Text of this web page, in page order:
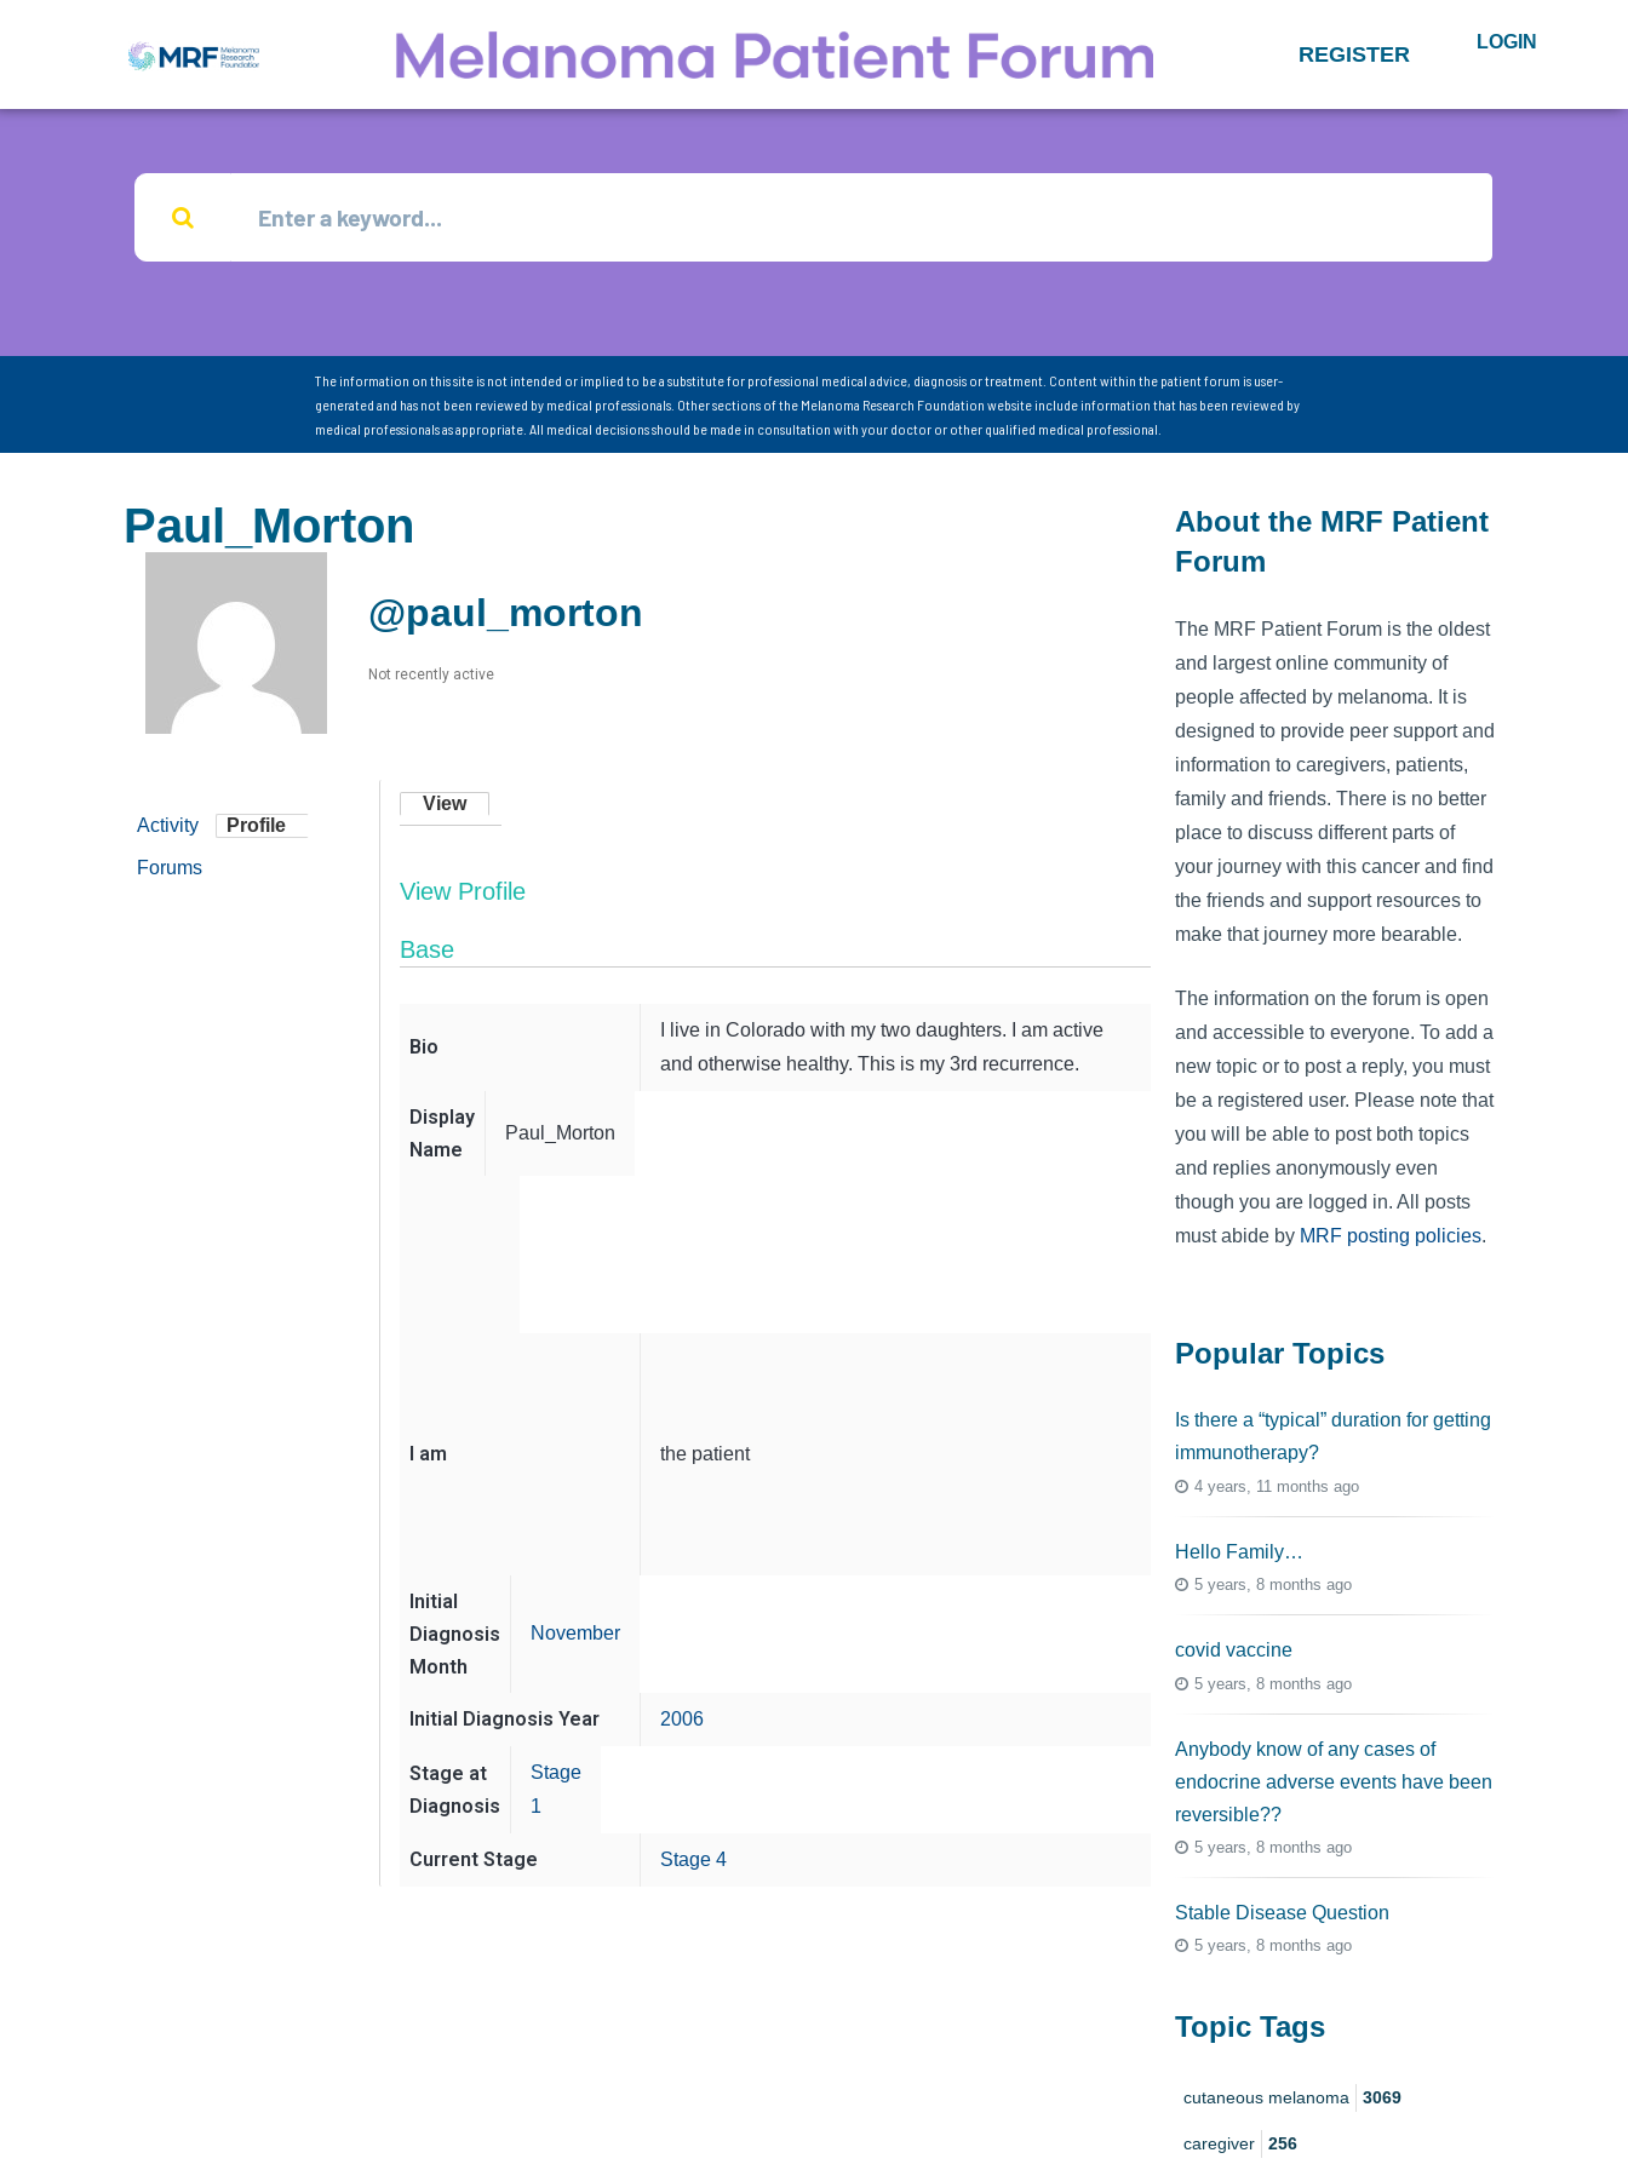
REGISTER LOGIN
The information on this site is not intended or implied to be a substitute for professional medical advice, diagnosis or treatment. Content within the patient forum is user-
generated and has not been reviewed by medical professionals. Other sections of the Melanoma Research Foundation website include information that has been reviewed by
medical professionals as appropriate. All medical decisions should be made in consultation with your doctor or other qualified medical professional.
Paul_Morton
@paul_morton
Not recently active
Activity Profile
Forums
View
View Profile
Base
Bio
I live in Colorado with my two daughters. I am active
and otherwise healthy. This is my 3rd recurrence.
Display
Name
Paul_Morton
I am the patient
Initial
Diagnosis
Month
November
Initial Diagnosis Year 2006
Stage at
Diagnosis
Stage
1
Current Stage Stage 4
About the MRF Patient
Forum
The MRF Patient Forum is the oldest
and largest online community of
people affected by melanoma. It is
designed to provide peer support and
information to caregivers, patients,
family and friends. There is no better
place to discuss different parts of
your journey with this cancer and find
the friends and support resources to
make that journey more bearable.
The information on the forum is open
and accessible to everyone. To add a
new topic or to post a reply, you must
be a registered user. Please note that
you will be able to post both topics
and replies anonymously even
though you are logged in. All posts
must abide by MRF posting policies.
Popular Topics
Is there a “typical” duration for getting
immunotherapy?
4 years, 11 months ago
Hello Family…
5 years, 8 months ago
covid vaccine
5 years, 8 months ago
Anybody know of any cases of
endocrine adverse events have been
reversible??
5 years, 8 months ago
Stable Disease Question
5 years, 8 months ago
Topic Tags
cutaneous melanoma 3069
caregiver 256